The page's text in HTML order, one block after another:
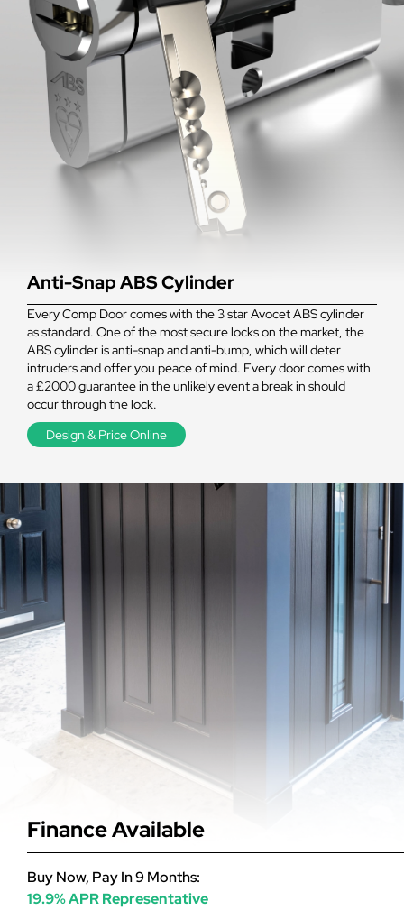
Anti-Snap ABS Cylinder
Every Comp Door comes with the 3 star Avocet ABS cylinder
as standard. One of the most secure locks on the market, the
ABS cylinder is anti-snap and anti-bump, which will deter
intruders and offer you peace of mind. Every door comes with
a £2000 guarantee in the unlikely event a break in should
occur through the lock.
Design & Price Online
Finance Available
Buy Now, Pay In 9 Months:
19.9% APR Representative